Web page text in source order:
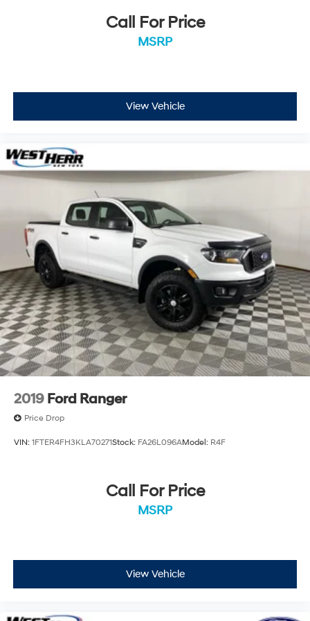
Call For Price
MSRP
View Vehicle
2019 Ford Ranger
Price Drop
VIN: 1FTER4FH3KLA70271Stock: FA26L096AModel: R4F
Call For Price
MSRP
View Vehicle